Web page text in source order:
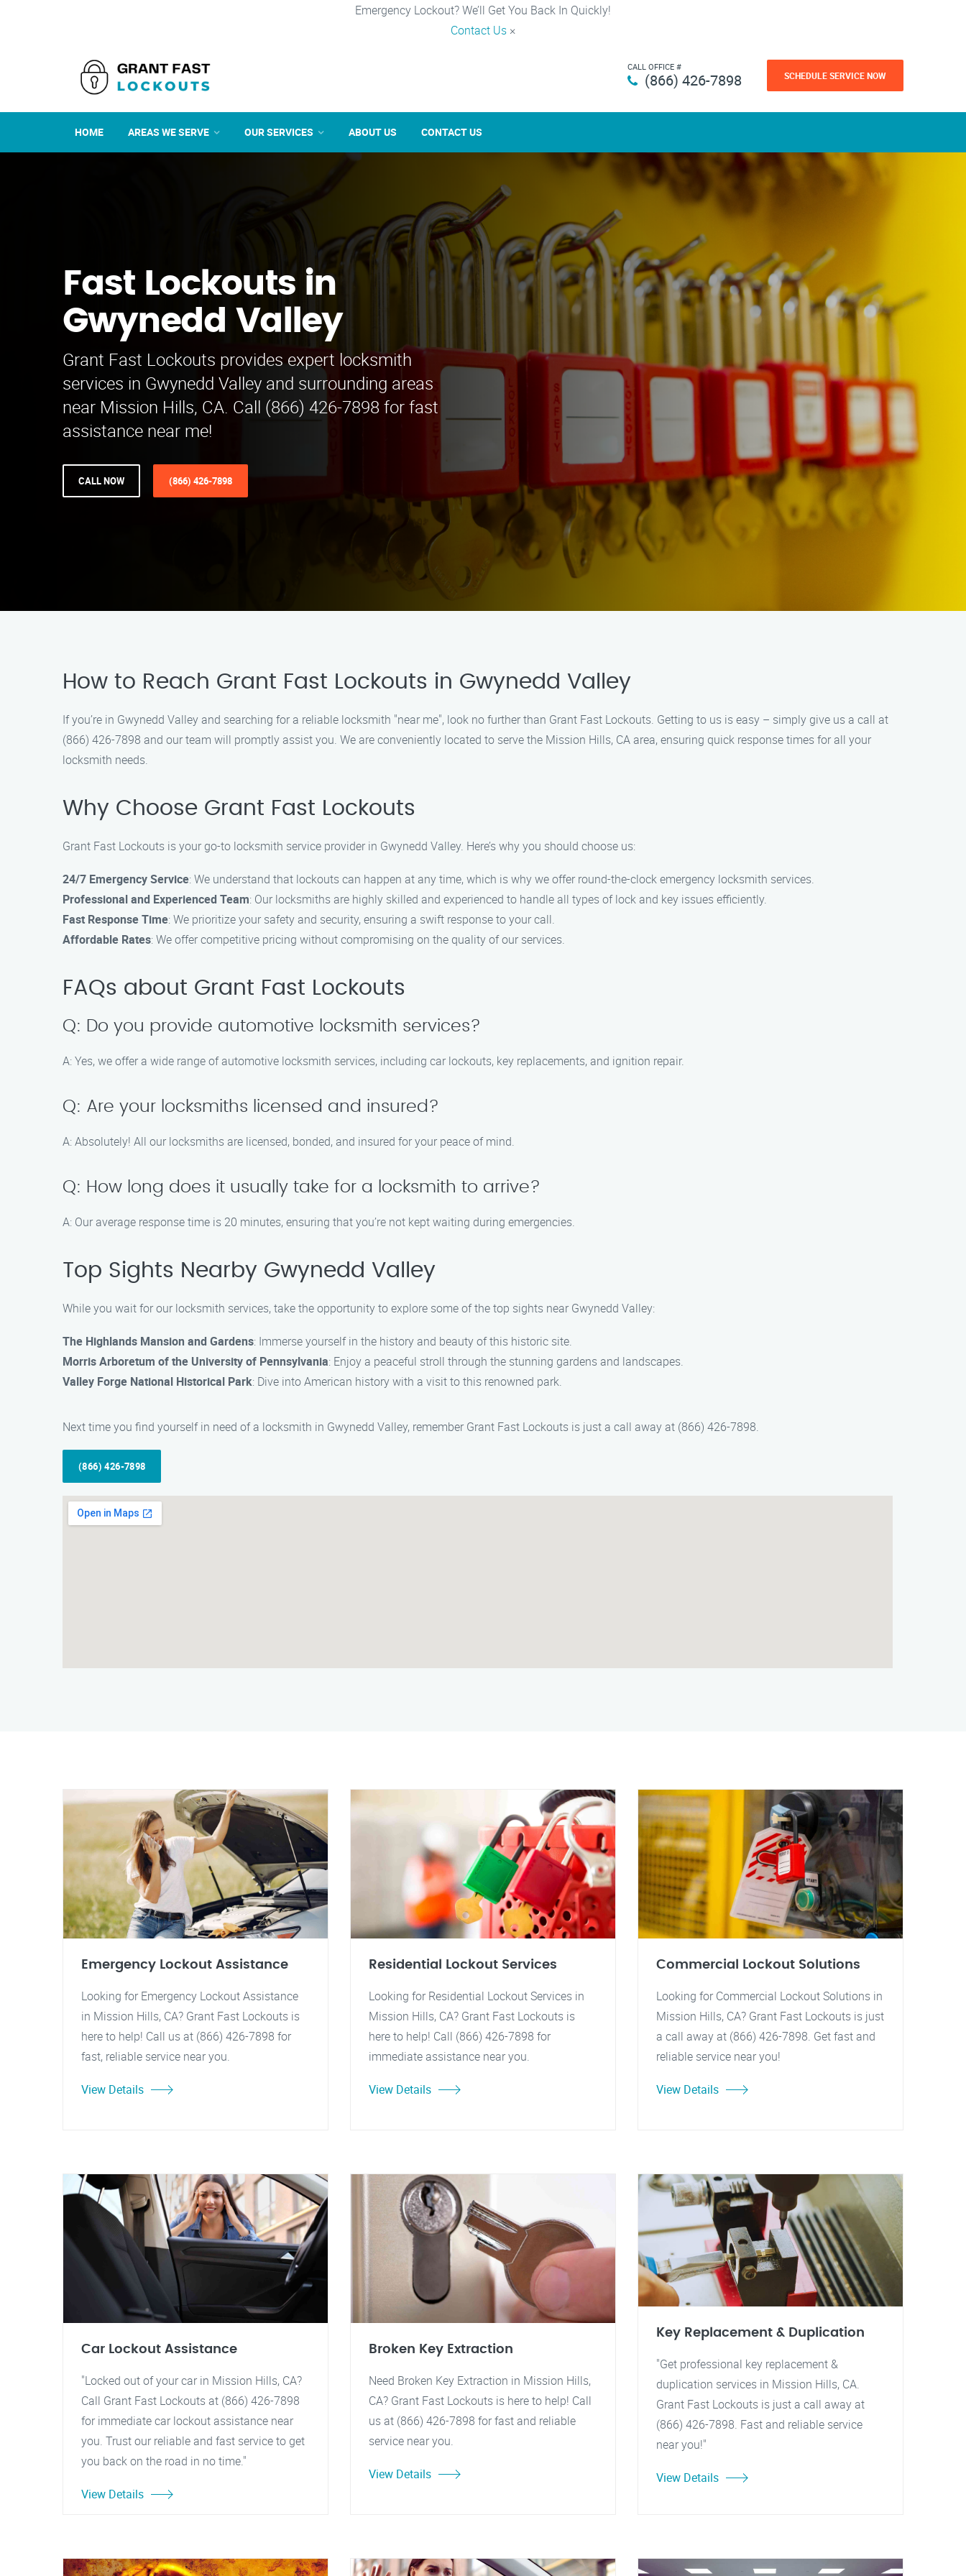
Emergency Lockout? We’ll Get You Back In Quickly!
Contact Us ×
CALL OFFICE #
(866) 426-7898 SCHEDULE SERVICE NOW
HOME AREAS WE SERVE OUR SERVICES ABOUT US CONTACT US
Fast Lockouts in
Gwynedd Valley
Grant Fast Lockouts provides expert locksmith
services in Gwynedd Valley and surrounding areas
near Mission Hills, CA. Call (866) 426-7898 for fast
assistance near me!
CALL NOW (866) 426-7898
How to Reach Grant Fast Lockouts in Gwynedd Valley
If you’re in Gwynedd Valley and searching for a reliable locksmith "near me", look no further than Grant Fast Lockouts. Getting to us is easy – simply give us a call at
(866) 426-7898 and our team will promptly assist you. We are conveniently located to serve the Mission Hills, CA area, ensuring quick response times for all your
locksmith needs.
Why Choose Grant Fast Lockouts
Grant Fast Lockouts is your go-to locksmith service provider in Gwynedd Valley. Here’s why you should choose us:
24/7 Emergency Service: We understand that lockouts can happen at any time, which is why we offer round-the-clock emergency locksmith services.
Professional and Experienced Team: Our locksmiths are highly skilled and experienced to handle all types of lock and key issues efficiently.
Fast Response Time: We prioritize your safety and security, ensuring a swift response to your call.
Affordable Rates: We offer competitive pricing without compromising on the quality of our services.
FAQs about Grant Fast Lockouts
Q: Do you provide automotive locksmith services?
A: Yes, we offer a wide range of automotive locksmith services, including car lockouts, key replacements, and ignition repair.
Q: Are your locksmiths licensed and insured?
A: Absolutely! All our locksmiths are licensed, bonded, and insured for your peace of mind.
Q: How long does it usually take for a locksmith to arrive?
A: Our average response time is 20 minutes, ensuring that you’re not kept waiting during emergencies.
Top Sights Nearby Gwynedd Valley
While you wait for our locksmith services, take the opportunity to explore some of the top sights near Gwynedd Valley:
The Highlands Mansion and Gardens: Immerse yourself in the history and beauty of this historic site.
Morris Arboretum of the University of Pennsylvania: Enjoy a peaceful stroll through the stunning gardens and landscapes.
Valley Forge National Historical Park: Dive into American history with a visit to this renowned park.
Next time you find yourself in need of a locksmith in Gwynedd Valley, remember Grant Fast Lockouts is just a call away at (866) 426-7898.
(866) 426-7898
Emergency Lockout Assistance
Looking for Emergency Lockout Assistance
in Mission Hills, CA? Grant Fast Lockouts is
here to help! Call us at (866) 426-7898 for
fast, reliable service near you.
View Details
Residential Lockout Services
Looking for Residential Lockout Services in
Mission Hills, CA? Grant Fast Lockouts is
here to help! Call (866) 426-7898 for
immediate assistance near you.
View Details
Commercial Lockout Solutions
Looking for Commercial Lockout Solutions in
Mission Hills, CA? Grant Fast Lockouts is just
a call away at (866) 426-7898. Get fast and
reliable service near you!
View Details
Car Lockout Assistance
"Locked out of your car in Mission Hills, CA?
Call Grant Fast Lockouts at (866) 426-7898
for immediate car lockout assistance near
you. Trust our reliable and fast service to get
you back on the road in no time."
View Details
Broken Key Extraction
Need Broken Key Extraction in Mission Hills,
CA? Grant Fast Lockouts is here to help! Call
us at (866) 426-7898 for fast and reliable
service near you.
View Details
Key Replacement & Duplication
"Get professional key replacement &
duplication services in Mission Hills, CA.
Grant Fast Lockouts is just a call away at
(866) 426-7898. Fast and reliable service
near you!"
View Details